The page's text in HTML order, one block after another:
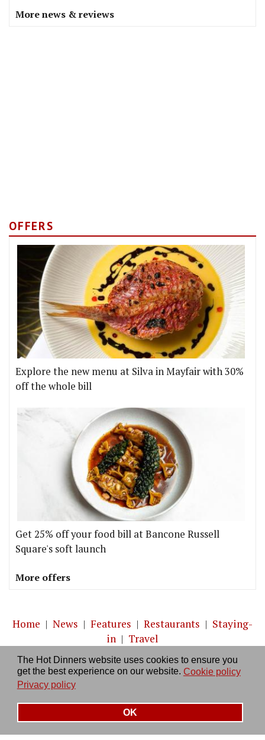
The Hot Dinners website uses cookies to ensure you
get the best experience on our website. Cookie policy
Privacy policy
OK
More news & reviews
OFFERS
Explore the new menu at Silva in Mayfair with 30%
off the whole bill
Get 25% off your food bill at Bancone Russell
Square's soft launch
More offers
Home | News | Features | Restaurants | Staying-
in | Travel
About us|Contact Us|RSS Feed|Site directory
Privacy policy|Log in/out